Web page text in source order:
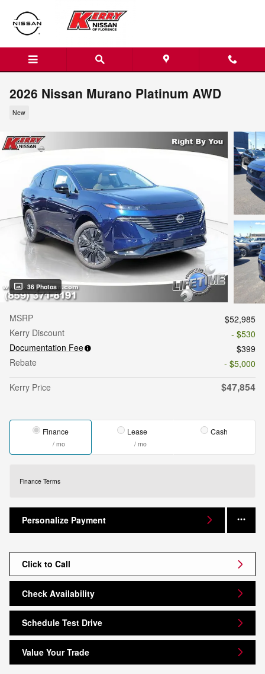
2026 Nissan Murano Platinum AWD
New
36 Photos
MSRP
$52,985
Kerry Discount
- $530
Documentation Fee
$399
Rebate
- $5,000
Kerry Price
$47,854
Finance
/ mo
Lease
/ mo
Cash
Finance Terms
Personalize Payment
Click to Call
Check Availability
Schedule Test Drive
Value Your Trade